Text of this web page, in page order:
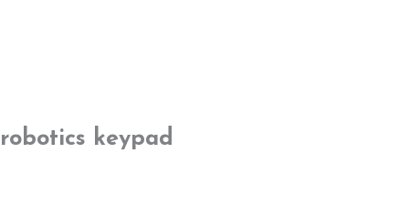
robotics keypad